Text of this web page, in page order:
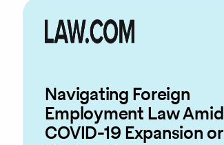
Navigating Foreign
Employment Law Amid
COVID-19 Expansion or